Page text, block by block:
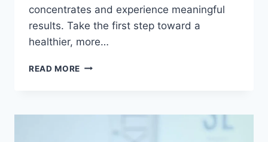
concentrates and experience meaningful
results. Take the first step toward a
healthier, more…
READ MORE